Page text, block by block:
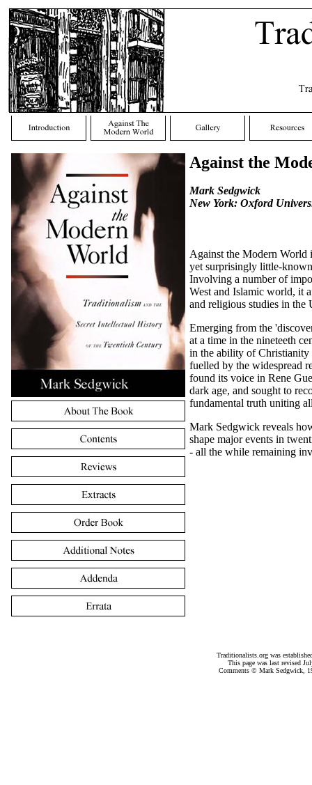
Against the
Mark Sedgwick
New York: Oxford
Against the Modern World
yet surprisingly little-
Involving a number of
West and Islamic world, it
and religious studies in the
Emerging from the
at a time in the nineteeth
in the ability of Christianity
fuelled by the widespread
found its voice in Rene
dark age, and sought to
fundamental truth uniting
Mark Sedgwick reveals
shape major events in
- all the while remaining
Traditionalists.org was
This page was last revised
Comments © Mark Sedgwick,